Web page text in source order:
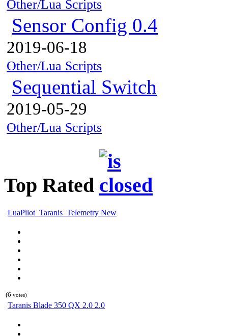
Other/Lua Scripts
Sensor Config 0.4
2019-06-18
Other/Lua Scripts
Sequential Switch
2019-05-29
Other/Lua Scripts
Top Rated
LuaPilot_Taranis_Telemetry New
(6 votes)
Taranis Blade 350 QX 2.0 2.0